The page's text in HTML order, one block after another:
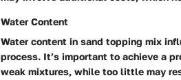
Water Content
Water content in sand topping mix
process. It’s important to achieve a
weak mixtures, while too little may